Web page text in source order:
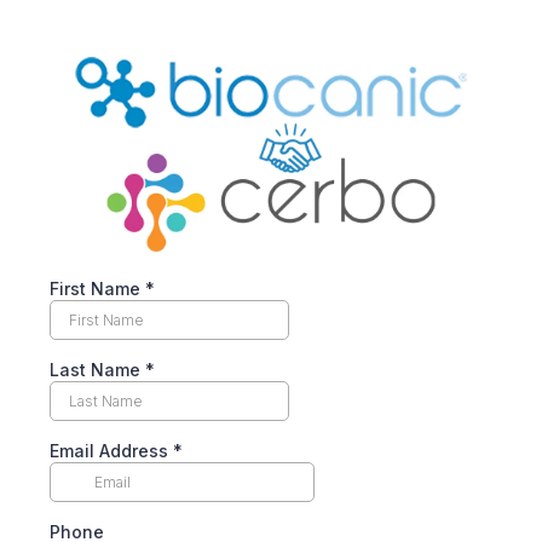
First Name *
Last Name *
Email Address *
Phone